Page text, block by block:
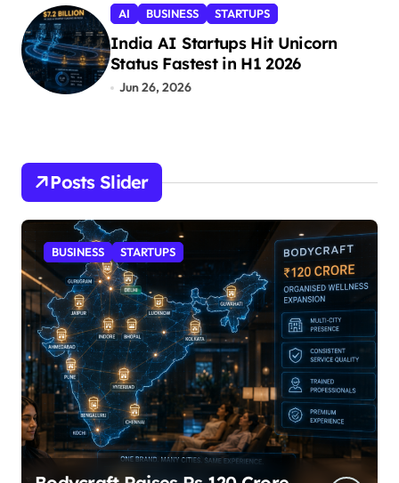
AI BUSINESS STARTUPS
India AI Startups Hit Unicorn
Status Fastest in H1 2026
Jun 26, 2026
Posts Slider
BUSINESS STARTUPS